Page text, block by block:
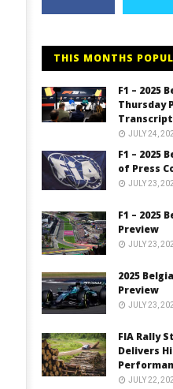
THIS MONTHS
F1 – 2025
Thursday
Transcript
JULY 24,
F1 – 2025
of Press
JULY 23,
F1 – 2025
Preview
JULY 23,
2025
Preview
JULY 23,
FIA Rally
Delivers
JULY 22,